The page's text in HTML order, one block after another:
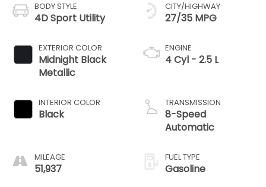
BODY STYLE
4D Sport Utility
EXTERIOR COLOR
Midnight Black
Metallic
INTERIOR COLOR
Black
MILEAGE
51,937
CITY/HIGHWAY
27/35 MPG
ENGINE
4 Cyl - 2.5 L
TRANSMISSION
8-Speed
Automatic
FUEL TYPE
Gasoline